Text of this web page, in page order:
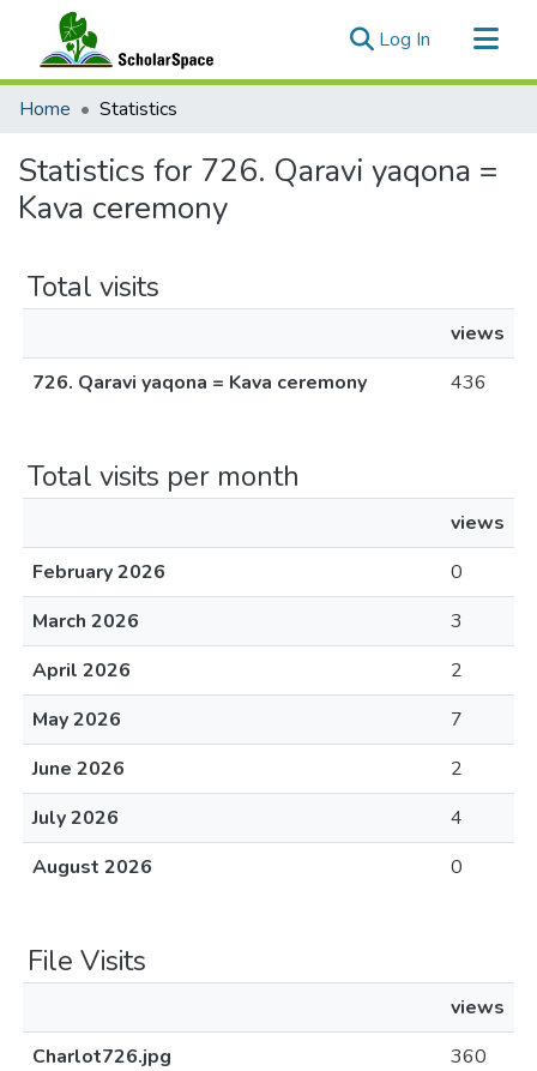
Log In (current)
Communities & Collections
Home Statistics
Statistics for 726. Qaravi yaqona =
Kava ceremony
Total visits
views
726. Qaravi yaqona = Kava ceremony
436
Total visits per month
views
February 2026
0
March 2026
3
April 2026
2
May 2026
7
June 2026
2
July 2026
4
August 2026
0
File Visits
views
Charlot726.jpg
360